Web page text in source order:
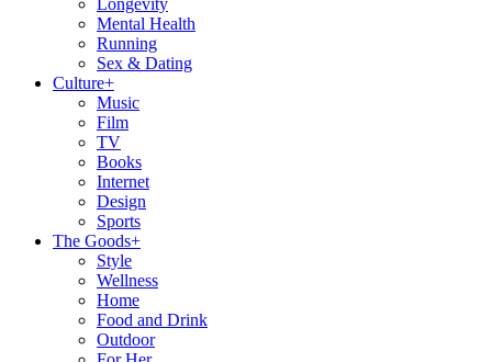
Longevity
Mental Health
Running
Sex & Dating
Culture+
Music
Film
TV
Books
Internet
Design
Sports
The Goods+
Style
Wellness
Home
Food and Drink
Outdoor